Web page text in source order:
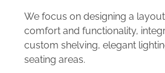
We focus on designing a
comfort and functionality,
custom shelving, elegant
seating areas.